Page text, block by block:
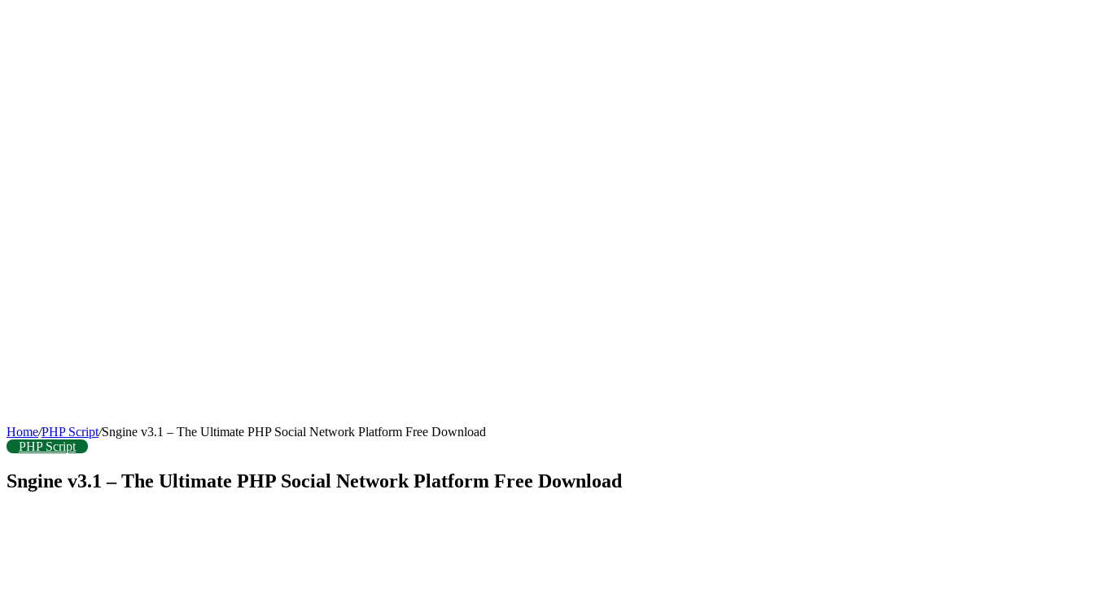
Home/PHP Script/Sngine v3.1 – The Ultimate PHP Social Network Platform Free Download
PHP Script
Sngine v3.1 – The Ultimate PHP Social Network Platform Free Download